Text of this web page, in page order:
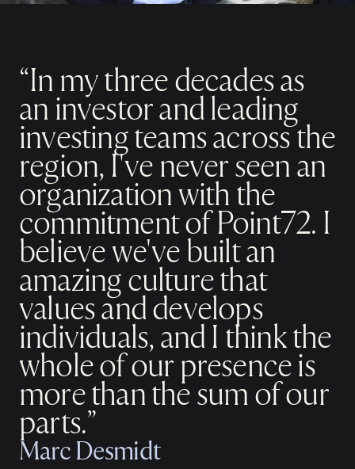
“In my three decades as
an investor and leading
investing teams across the
region, I've never seen an
organization with the
commitment of Point72. I
believe we've built an
amazing culture that
values and develops
individuals, and I think the
whole of our presence is
more than the sum of our
parts.”
Marc Desmidt